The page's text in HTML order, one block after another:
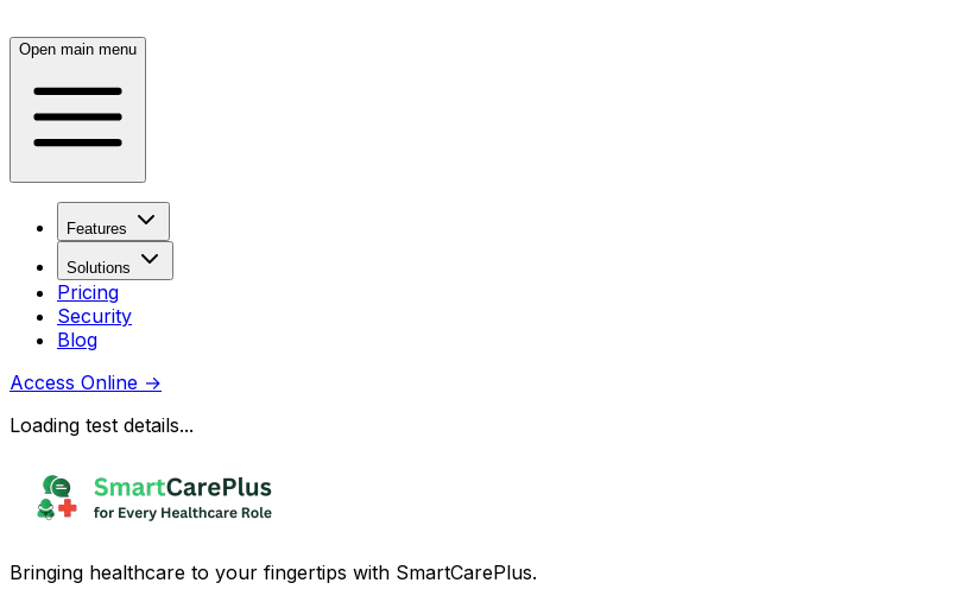
Open main menu
Features
Solutions
Pricing
Security
Blog
Access Online →
Loading test details...
Bringing healthcare to your fingertips with SmartCarePlus.